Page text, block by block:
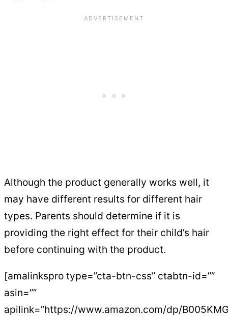
Although the product generally works well, it
may have different results for different hair
types. Parents should determine if it is
providing the right effect for their child’s hair
before continuing with the product.
[amalinkspro type=”cta-btn-css” ctabtn-id=””
asin=””
apilink=”https://www.amazon.com/dp/